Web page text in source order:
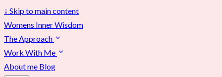
↓ Skip to main content
Womens Inner Wisdom
The Approach
Work With Me
About me Blog